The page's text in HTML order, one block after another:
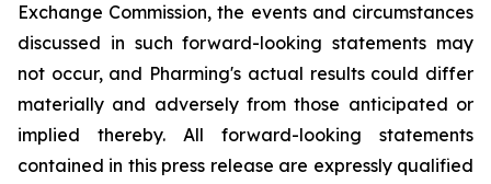
Exchange Commission, the events and circumstances
discussed in such forward-looking statements may
not occur, and Pharming's actual results could differ
materially and adversely from those anticipated or
implied thereby. All forward-looking statements
contained in this press release are expressly qualified